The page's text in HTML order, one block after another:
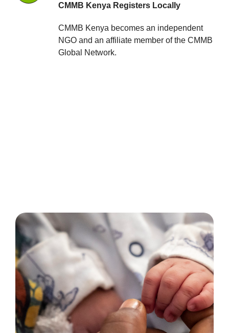
CMMB Kenya Registers Locally
CMMB Kenya becomes an independent
NGO and an affiliate member of the CMMB
Global Network.